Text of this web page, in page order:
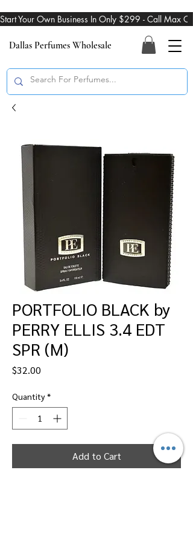
Dallas Perfumes Wholesale
Start Your Own Business In Only $299 - Call Max
PORTFOLIO BLACK by
PERRY ELLIS 3.4 EDT
SPR (M)
$32.00
Quantity *
Add to Cart